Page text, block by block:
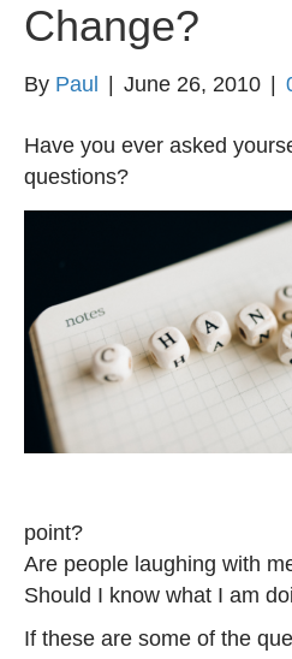
Change?
By Paul June 26, 2010
Have you ever asked
questions?
point?
Are people laughing with
Should I know what I am
If these are some of the